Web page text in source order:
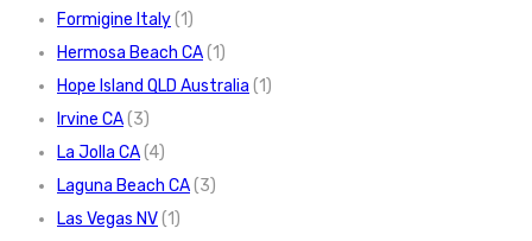
Formigine Italy(1)
Hermosa Beach CA(1)
Hope Island QLD Australia (1)
Irvine CA(3)
La Jolla CA(4)
Laguna Beach CA(3)
Las Vegas NV(1)